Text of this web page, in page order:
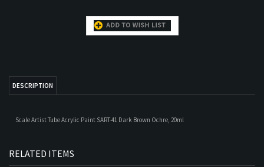
RELATED ITEMS
RUBY ALCHEMY 17ML
ACRYLIC SET -
EXPANSION SET 1